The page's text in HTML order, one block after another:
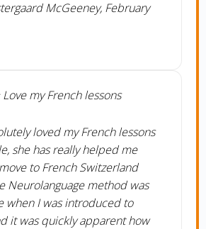
McGeeney, February
my French lessons
loved my French lessons
she has really helped me
to French Switzerland
Neurolanguage method was
when I was introduced to
it was quickly apparent how